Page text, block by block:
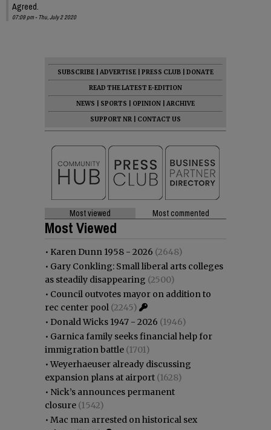
Agreed.
07:09 pm - Thu, July 2 2020
SUBSCRIBE ADVERTISE PRESS CLUB
DONATE
READ THE LATEST E-EDITION
NEWS
SPORTS OPINION
ARCHIVE
SUPPORT NR
CONTACT US
Most viewed Most commented
Most Viewed
• Karen Dunn 1958 - 2026 (2648)
• Gary Conkling: Small liberal arts colleges
as steadily disappearing (2500)
• Council outvotes mayor on addition to
rec center pool (2245)
• Donald Wicks 1947 - 2026 (1946)
• Garnica family seeks financial help for
immigration battle (1701)
•Weyerhaeuser already discussing
expansion plans at airport (1628)
• Nick’s announces permanent
closure (1542)
• Mac man arrested on historical sex